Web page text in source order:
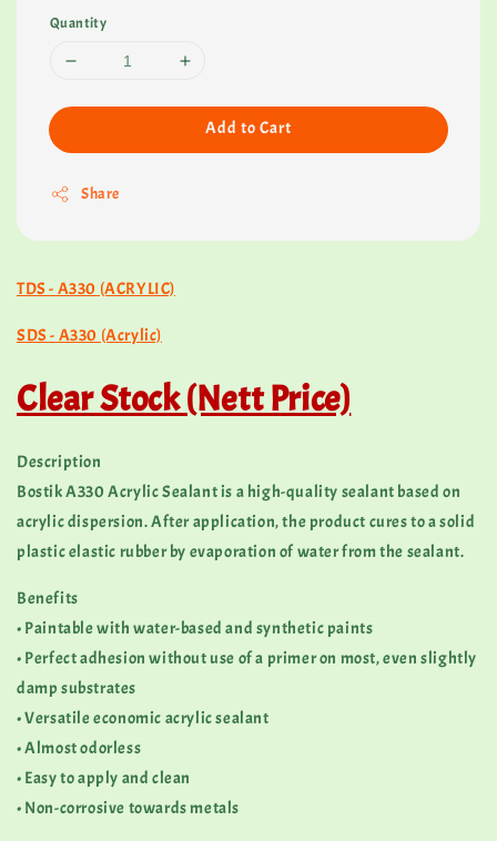
Quantity
Add to Cart
Share
TDS - A330 (ACRYLIC)
SDS - A330 (Acrylic)
Clear Stock (Nett Price)
Description
Bostik A330 Acrylic Sealant is a high-quality sealant based on
acrylic dispersion. After application, the product cures to a solid
plastic elastic rubber by evaporation of water from the sealant.
Benefits
• Paintable with water-based and synthetic paints
• Perfect adhesion without use of a primer on most, even slightly
damp substrates
• Versatile economic acrylic sealant
• Almost odorless
• Easy to apply and clean
• Non-corrosive towards metals